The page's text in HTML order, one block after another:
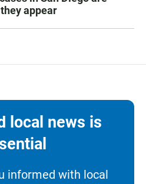
appear
local news is
informed with local